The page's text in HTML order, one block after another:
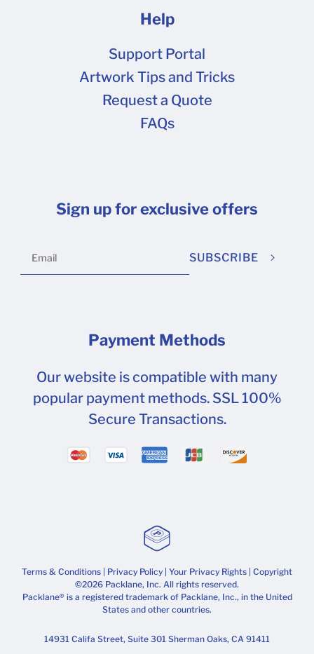
Help
Support Portal
Artwork Tips and Tricks
Request a Quote
FAQs
Sign up for exclusive offers
SUBSCRIBE
Payment Methods
Our website is compatible with many
popular payment methods. SSL 100%
Secure Transactions.
Terms & Conditions | Privacy Policy | Your Privacy Rights | Copyright
©2026 Packlane, Inc. All rights reserved.
Packlane® is a registered trademark of Packlane, Inc., in the United
States and other countries.
14931 Califa Street, Suite 301 Sherman Oaks, CA 91411